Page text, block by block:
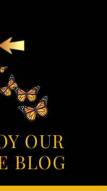
OUR
BLOG